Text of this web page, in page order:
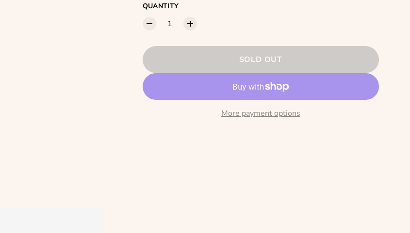
QUANTITY
SOLD OUT
More payment options